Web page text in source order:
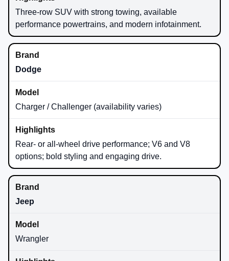
Three-row SUV with strong towing, available
performance powertrains, and modern infotainment.
Dodge
Charger / Challenger (availability varies)
Rear- or all-wheel drive performance; V6 and V8
options; bold styling and engaging drive.
Jeep
Wrangler